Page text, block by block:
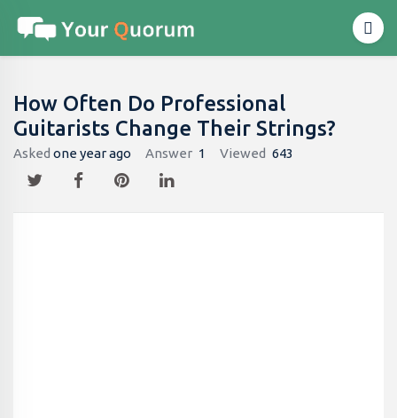
How Often Do Professional
Guitarists Change Their Strings?
Asked one year ago Answer 1 Viewed 643